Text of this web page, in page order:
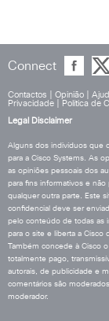
Connect
Contactos Opinião
Privacidade
Política de
Legal Disclaimer
Alguns dos indivíduos que
para a Cisco Systems. As
as opiniões pessoais dos
para fins informativos e
qualquer outra parte. Este
confidencial deve ser
pelo conteúdo de todas as
para o site e liberta a Cisco
Também concede à Cisco
totalmente pago,
autorais, de publicidade e
comentários são
moderador.